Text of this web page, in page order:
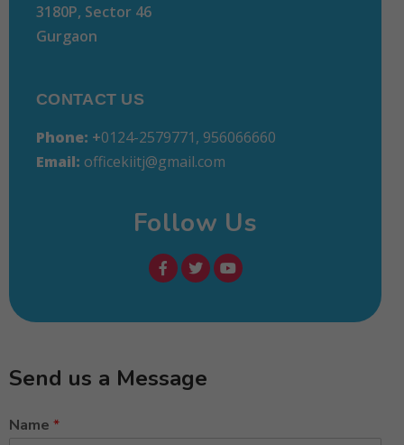
3180P, Sector 46
Gurgaon
CONTACT US
Phone: +0124-2579771, 956066660
Email: officekiitj@gmail.com
Follow Us
Send us a Message
Name *